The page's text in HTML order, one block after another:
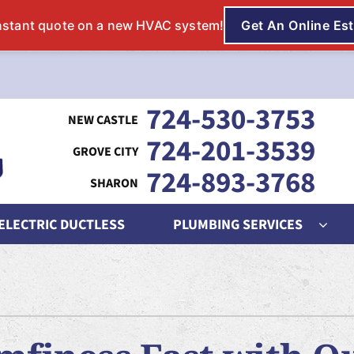
724-530-3753
724-201-3539
724-893-3768
Repair
Maintenance
Heat Pumps
Heat Pump Repair
Heat Pump Maintenance
DUCTLESS PLUMBING SERVICES
Indoor Air Quality
Lennox Humidifiers and Dehumidifiers